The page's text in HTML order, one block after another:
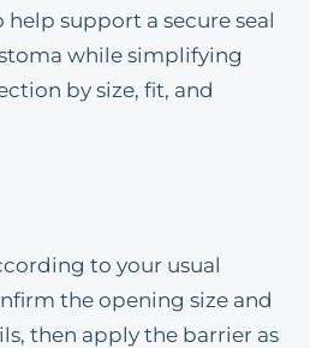
help support a secure seal
while simplifying
by size, fit, and
to your usual
the opening size and
then apply the barrier as